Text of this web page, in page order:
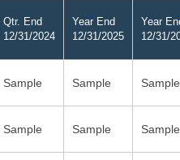
Qtr. End
12/31/2024
Year End
12/31/2025
Year
12/31/
Sample Sample Sample
Sample Sample Sample